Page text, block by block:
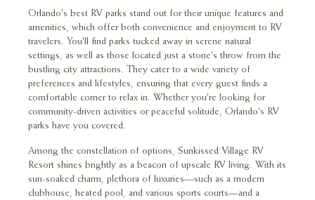
Orlando's best RV parks stand out for their unique features and
amenities, which offer both convenience and enjoyment to RV
travelers. You'll find parks tucked away in serene natural
settings, as well as those located just a stone's throw from the
bustling city attractions. They cater to a wide variety of
preferences and lifestyles, ensuring that every guest finds a
comfortable corner to relax in. Whether you're looking for
community-driven activities or peaceful solitude, Orlando's RV
parks have you covered.
Among the constellation of options, Sunkissed Village RV
Resort shines brightly as a beacon of upscale RV living. With its
sun-soaked charm, plethora of luxuries—such as a modern
clubhouse, heated pool, and various sports courts—and a